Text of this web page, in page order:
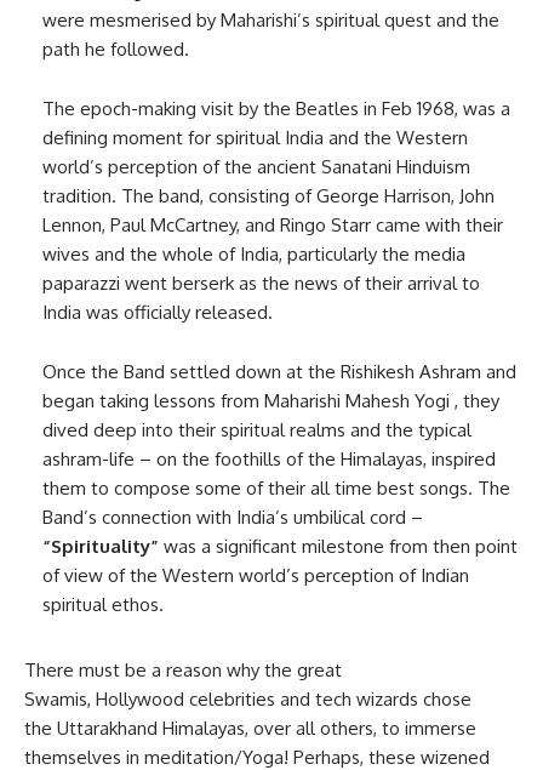
were mesmerised by Maharishi’s spiritual quest and the
path he followed.
The epoch-making visit by the Beatles in Feb 1968, was a
defining moment for spiritual India and the Western
world’s perception of the ancient Sanatani Hinduism
tradition. The band, consisting of George Harrison, John
Lennon, Paul McCartney, and Ringo Starr came with their
wives and the whole of India, particularly the media
paparazzi went berserk as the news of their arrival to
India was officially released.
Once the Band settled down at the Rishikesh Ashram and
began taking lessons from Maharishi Mahesh Yogi , they
dived deep into their spiritual realms and the typical
ashram-life – on the foothills of the Himalayas, inspired
them to compose some of their all time best songs. The
Band’s connection with India’s umbilical cord –
“Spirituality” was a significant milestone from then point
of view of the Western world’s perception of Indian
spiritual ethos.
There must be a reason why the great
Swamis, Hollywood celebrities and tech wizards chose
the Uttarakhand Himalayas, over all others, to immerse
themselves in meditation/Yoga! Perhaps, these wizened